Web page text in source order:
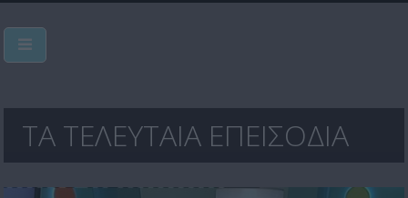
ΤΑ ΤΕΛΕΥΤΑΙΑ ΕΠΕΙΣΟΔΙΑ